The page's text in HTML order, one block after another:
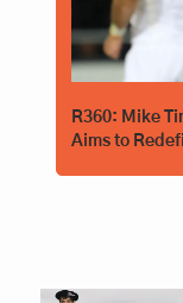
R360: Mike
Aims to